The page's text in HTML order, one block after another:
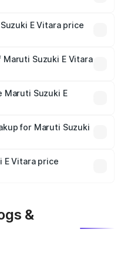
is undefined.
E Vitara price
fees, and optional
Suzuki E Vitara
Maruti Suzuki E
is mandatory in India,
breakup.
for Maruti Suzuki
plans, which will adjust
E Vitara price
&